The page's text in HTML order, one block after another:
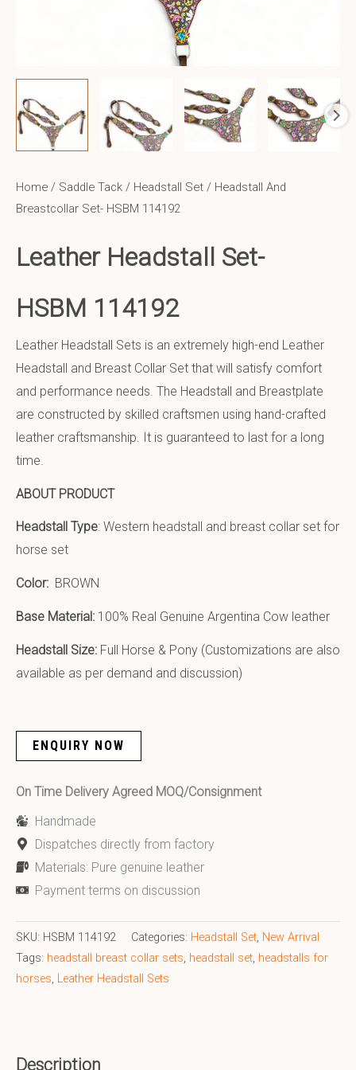
Home / Saddle Tack / Headstall Set / Headstall And
Breastcollar Set- HSBM 114192
Leather Headstall Set-
HSBM 114192
Leather Headstall Sets is an extremely high-end Leather
Headstall and Breast Collar Set that will satisfy comfort
and performance needs. The Headstall and Breastplate
are constructed by skilled craftsmen using hand-crafted
leather craftsmanship. It is guaranteed to last for a long
time.
ABOUT PRODUCT
Headstall Type: Western headstall and breast collar set for
horse set
Color: BROWN
Base Material: 100% Real Genuine Argentina Cow leather
Headstall Size: Full Horse & Pony (Customizations are also
available as per demand and discussion)
ENQUIRY NOW
On Time Delivery Agreed MOQ/Consignment
Handmade
Dispatches directly from factory
Materials: Pure genuine leather
Payment terms on discussion
SKU: HSBM 114192 Categories: Headstall Set, New Arrival
Tags: headstall breast collar sets, headstall set, headstalls for
horses, Leather Headstall Sets
Description